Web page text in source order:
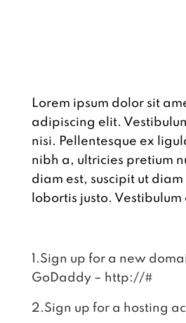
Lorem ipsum dolor sit
adipiscing elit.
nisi. Pellentesque ex
nibh a, ultricies pretium
diam est, suscipit ut
lobortis justo. Vestibulum
1.Sign up for a new
GoDaddy – http://#
2.Sign up for a hosting